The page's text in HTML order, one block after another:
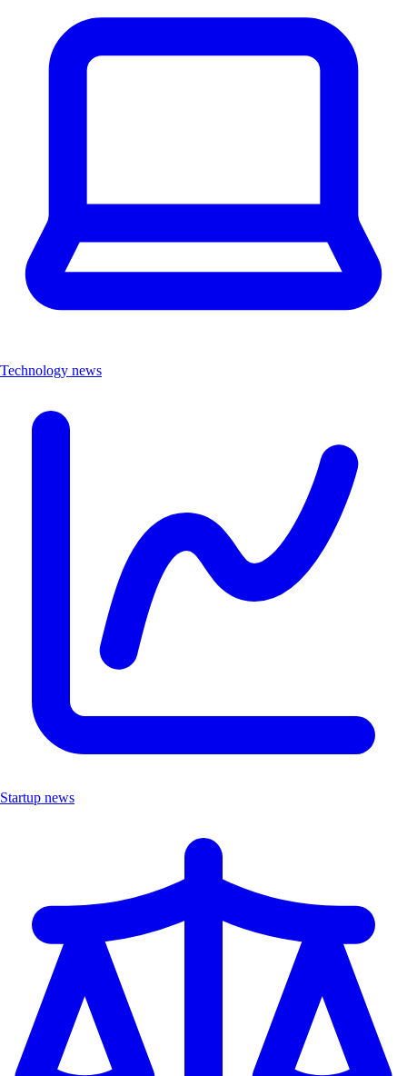
Technology news
Startup news